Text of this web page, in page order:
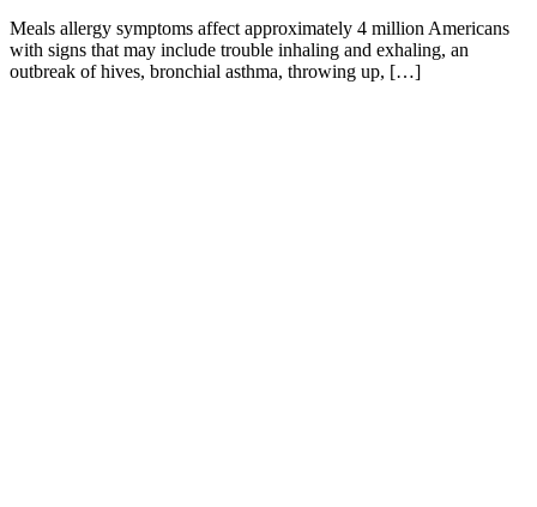
Meals allergy symptoms affect approximately 4 million Americans
with signs that may include trouble inhaling and exhaling, an
outbreak of hives, bronchial asthma, throwing up, […]